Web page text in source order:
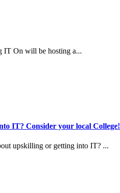
IT On will be hosting a...
IT? Consider your local College!
upskilling or getting into IT? ...